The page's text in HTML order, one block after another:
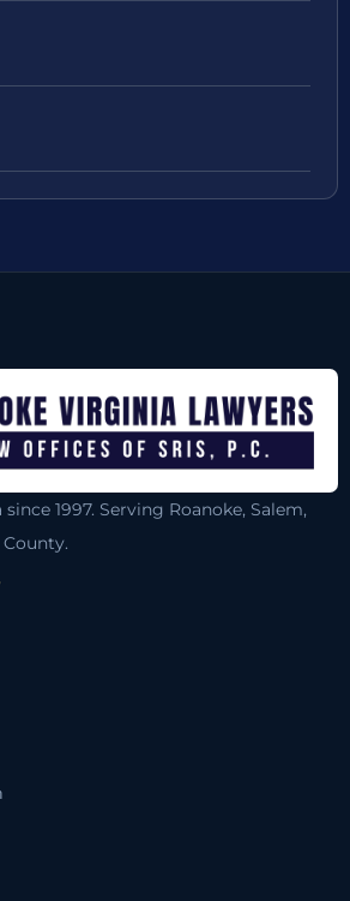
1997. Serving Roanoke, Salem,